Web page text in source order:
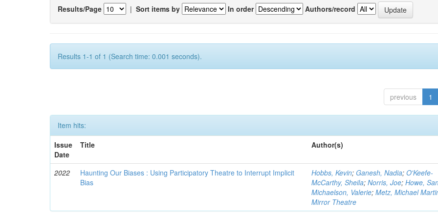
Results/Page | Sort items by In order Authors/record
Results 1-1 of 1 (Search time: 0.001 seconds).
previous 1
Item hits:
Issue
Date
Title Author(s)
2022
Haunting Our Biases : Using Participatory Theatre to Interrupt Implicit
Bias
Hobbs, Kevin; Ganesh, Nadia;O'Keefe-
McCarthy, Sheila;Norris, Joe;Howe,
Michaelson, Valerie;Metz, Michael
Mirror Theatre